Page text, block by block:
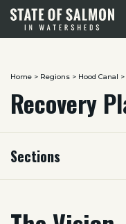
Home > Regions > Hood Canal >
Recovery
Sections